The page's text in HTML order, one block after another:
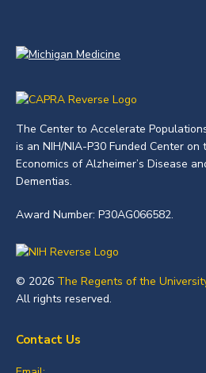
The Center to Accelerate
is an NIH/NIA-P30 Funded Center on
Economics of Alzheimer’s Disease
Dementias.
Award Number: P30AG066582.
© 2026 The Regents of the
All rights reserved.
Contact Us